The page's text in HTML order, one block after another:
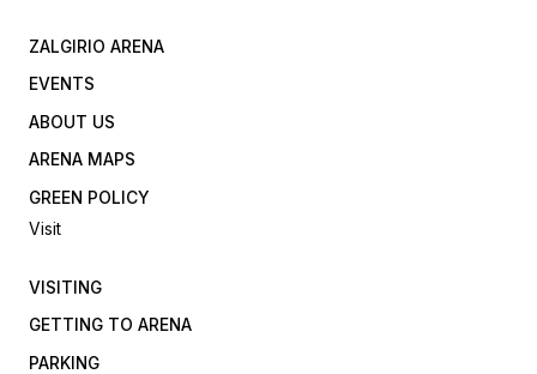
ZALGIRIO ARENA
EVENTS
ABOUT US
ARENA MAPS
GREEN POLICY
Visit
VISITING
GETTING TO ARENA
PARKING